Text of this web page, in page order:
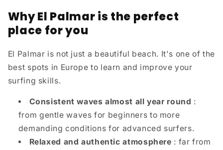
Why El Palmar is the perfect
place for you
El Palmar is not just a beautiful beach. It's one of the
best spots in Europe to learn and improve your
surfing skills.
Consistent waves almost all year round :
from gentle waves for beginners to more
demanding conditions for advanced surfers.
Relaxed and authentic atmosphere : far from